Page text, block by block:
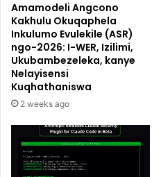
Amamodeli Angcono
Kakhulu Okuqaphela
Inkulumo Evulekile (ASR)
ngo-2026: I-WER, Izilimi,
Ukubambezeleka, kanye
Nelayisensi
Kuqhathaniswa
2 weeks ago